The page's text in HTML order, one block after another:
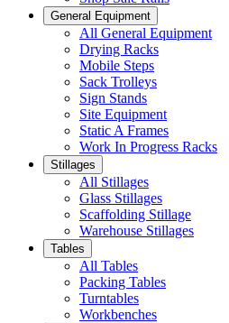
General Equipment
All General Equipment
Drying Racks
Mobile Steps
Sack Trolleys
Sign Stands
Site Equipment
Static A Frames
Work In Progress Racks
Stillages
All Stillages
Glass Stillages
Scaffolding Stillage
Warehouse Stillages
Tables
All Tables
Packing Tables
Turntables
Workbenches